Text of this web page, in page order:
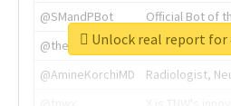
@SMandPBot
Official Bot of
@thenextweb
The heart of
@AmineKorchiMD
Radiologist,
Unlock real report for